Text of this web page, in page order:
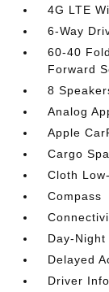
4G LTE
6-Way
60-40
Forward
8
Analog
Apple
Cargo
Cloth
Compass
Day-
Delayed
Driver